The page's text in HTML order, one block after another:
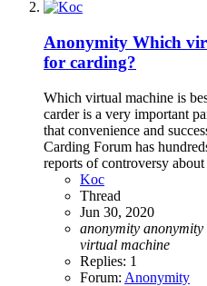
Anonymity Which
for carding?
Which virtual machine is
carder is a very important
that convenience and
Carding Forum has
reports of controversy
Koc
Thread
Jun 30, 2020
anonymity anonymity
virtual machine
Replies: 1
Forum: Anonymity